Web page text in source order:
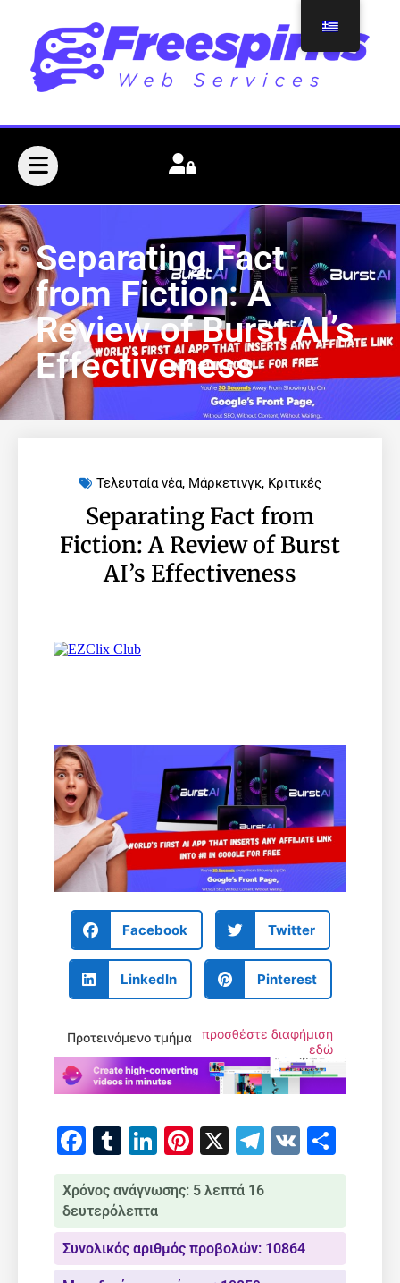
Separating Fact
from Fiction: A
Review of Burst AI’s
Effectiveness
Τελευταία νέα, Μάρκετινγκ, Κριτικές
Separating Fact from
Fiction: A Review of Burst
AI’s Effectiveness
Facebook Twitter
LinkedIn Pinterest
Προτεινόμενο τμήμα
προσθέστε διαφήμιση
εδώ
Facebook
Tumblr
LinkedIn
Pinterest
X Telegram
VK
Χρόνος ανάγνωσης: 5 λεπτά 16
δευτερόλεπτα
Συνολικός αριθμός προβολών: 10864